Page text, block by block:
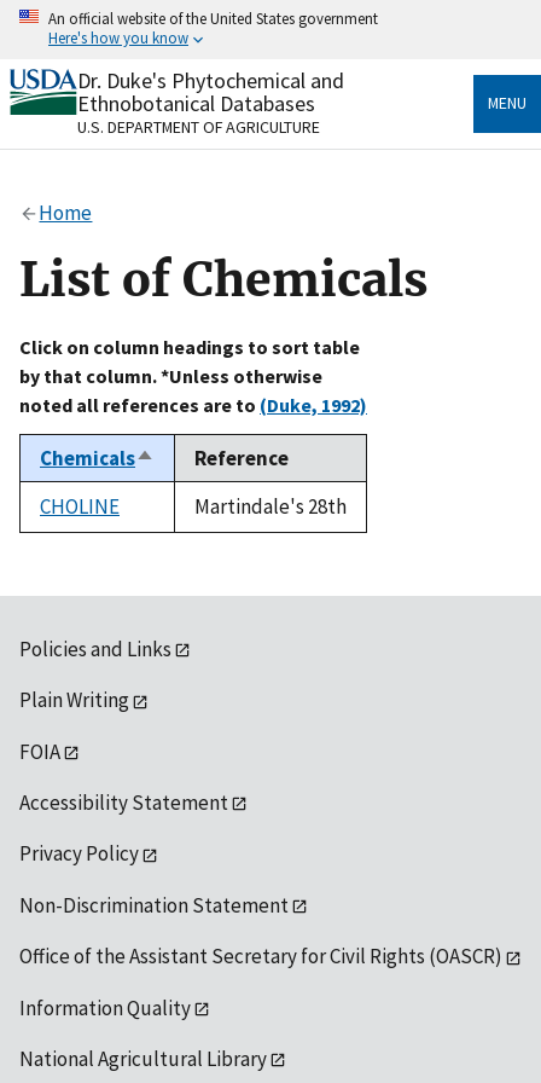
Skip
content
An official website of the United States government
Here's how you know
Official websites use .gov
A.govwebsite belongs to an official government
organization in the United States.
Alock
to the .gov website. Share sensitive information only
on official, secure websites.
Dr. Duke's Phytochemical and
Ethnobotanical Databases
U.S. DEPARTMENT OF AGRICULTURE
MENU
Home
List of Chemicals
Click on column headings to sort table
by that column. *Unless otherwise
noted all references are to (Duke, 1992)
ChemicalsSort
descending
Reference
CHOLINE
Martindale's 28th
Policies and Links
Plain Writing
FOIA
Accessibility Statement
Privacy Policy
Non-Discrimination Statement
Office of the Assistant Secretary for Civil Rights (OASCR)
Information Quality
National Agricultural Library